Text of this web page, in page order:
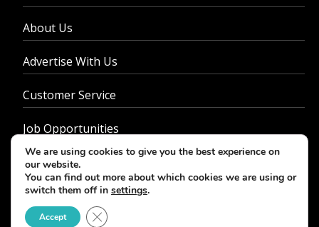
About Us
Advertise With Us
Customer Service
Job Opportunities
Privacy Policy
We are using cookies to give you the best experience on
our website.
You can find out more about which cookies we are using or
switch them off in settings.
Accept Close GDPR Cookie Banner